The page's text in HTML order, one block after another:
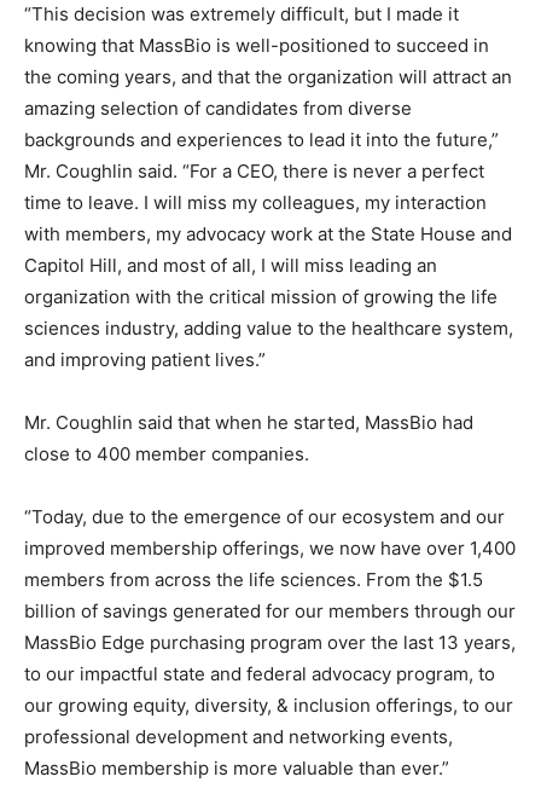
“This decision was extremely difficult, but I made it
knowing that MassBio is well-positioned to succeed in
the coming years, and that the organization will attract an
amazing selection of candidates from diverse
backgrounds and experiences to lead it into the future,”
Mr. Coughlin said. “For a CEO, there is never a perfect
time to leave. I will miss my colleagues, my interaction
with members, my advocacy work at the State House and
Capitol Hill, and most of all, I will miss leading an
organization with the critical mission of growing the life
sciences industry, adding value to the healthcare system,
and improving patient lives.”
Mr. Coughlin said that when he started, MassBio had
close to 400 member companies.
“Today, due to the emergence of our ecosystem and our
improved membership offerings, we now have over 1,400
members from across the life sciences. From the $1.5
billion of savings generated for our members through our
MassBio Edge purchasing program over the last 13 years,
to our impactful state and federal advocacy program, to
our growing equity, diversity, & inclusion offerings, to our
professional development and networking events,
MassBio membership is more valuable than ever.”